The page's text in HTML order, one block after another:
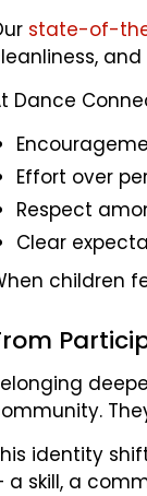
state-of-
Dance
Effort over
Respect
Clear
children
identity
a skill, a